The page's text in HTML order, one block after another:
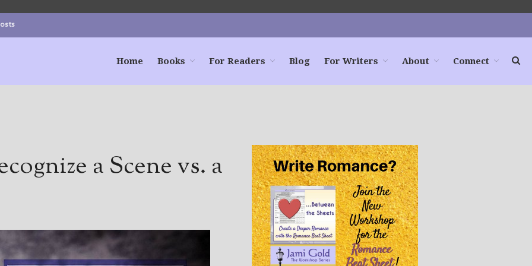
Blog
For Writers
Store
About
Contact
Home Books For Readers Blog For Writers About Connect
a Scene vs. a